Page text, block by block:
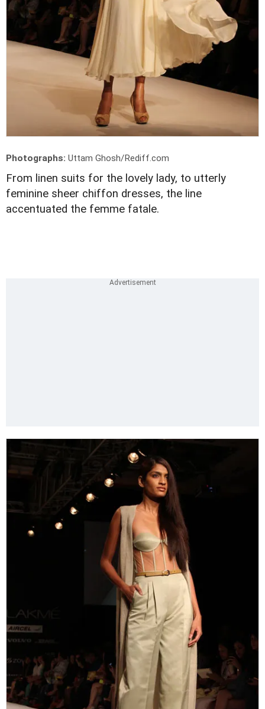
Photographs: Uttam Ghosh/Rediff.com
From linen suits for the lovely lady, to utterly
feminine sheer chiffon dresses, the line
accentuated the femme fatale.